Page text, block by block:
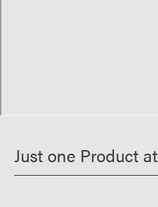
Just one Product